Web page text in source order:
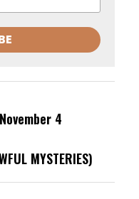
4
MYSTERIES)